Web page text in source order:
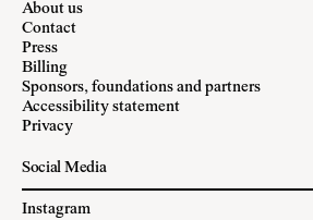
About us
Contact
Press
Billing
Sponsors, foundations and partners
Accessibility statement
Privacy
Social Media
Instagram